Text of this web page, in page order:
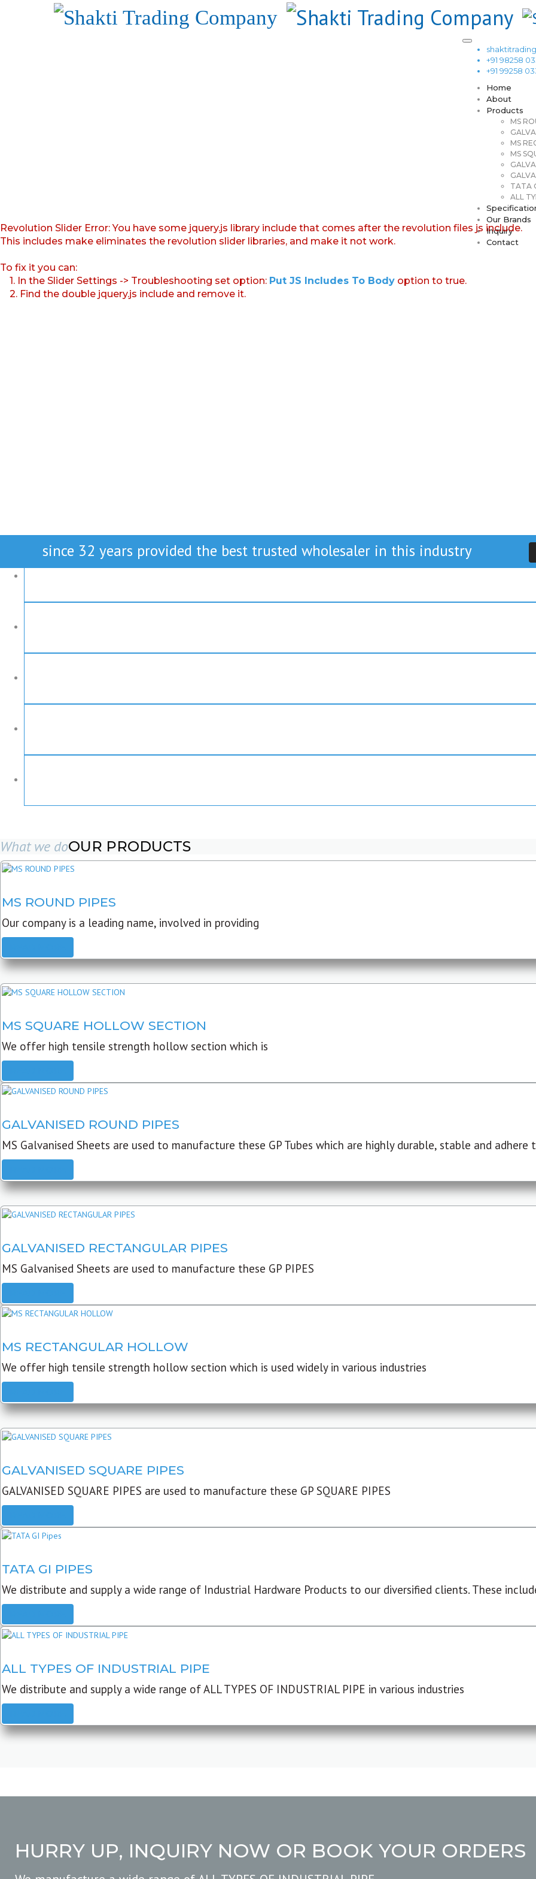
+91 98258
+91 99258
Home
About
Products
MS
MS
MS
TATA
ALL
Our Brands
Inquiry
Contact
Revolution Slider Error: You have some jquery.js library include that comes after the revolution files js include.
This includes make eliminates the revolution slider libraries, and make it not work.
To fix it you can:
1. In the Slider Settings -> Troubleshooting set option: Put JS Includes To Body option to true.
2. Find the double jquery.js include and remove it.
since 32 years provided the best trusted wholesaler in this industry
What we doOUR PRODUCTS
MS ROUND PIPES
Our company is a leading name, involved in providing
MS SQUARE HOLLOW SECTION
We offer high tensile strength hollow section which is
GALVANISED ROUND PIPES
MS Galvanised Sheets are used to manufacture these GP Tubes which are highly durable, stable and
GALVANISED RECTANGULAR PIPES
MS Galvanised Sheets are used to manufacture these GP PIPES
MS RECTANGULAR HOLLOW
We offer high tensile strength hollow section which is used widely in various industries
GALVANISED SQUARE PIPES
GALVANISED SQUARE PIPES are used to manufacture these GP SQUARE PIPES
TATA GI PIPES
We distribute and supply a wide range of Industrial Hardware Products to our diversified clients. These
ALL TYPES OF INDUSTRIAL PIPE
We distribute and supply a wide range of ALL TYPES OF INDUSTRIAL PIPE in various industries
HURRY UP, INQUIRY NOW OR BOOK YOUR ORDERS